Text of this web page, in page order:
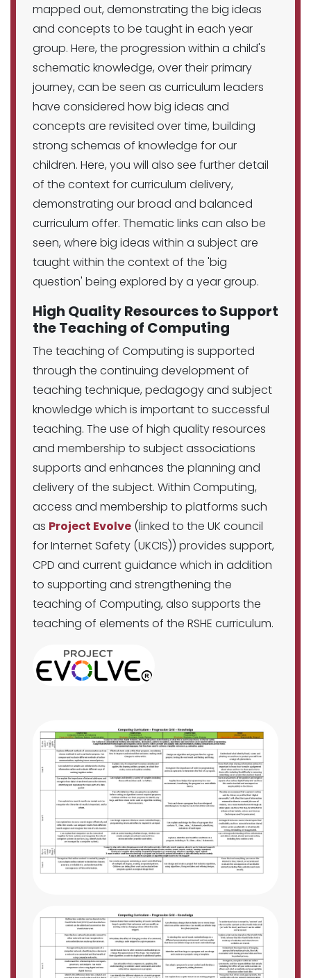
mapped out, demonstrating the big ideas
and concepts to be taught in each year
group. Here, the progression within a child's
schematic knowledge, over their primary
journey, can be seen as curriculum leaders
have considered how big ideas and
concepts are revisited over time, building
strong schemas of knowledge for our
children. Here, you will also see further detail
of the context for curriculum delivery,
demonstrating our broad and balanced
curriculum offer. Thematic links can also be
seen, where big ideas within a subject are
taught within the context of the 'big
question' being explored by a year group.
High Quality Resources to Support
the Teaching of Computing
The teaching of Computing is supported
through the continuing development of
teaching technique, pedagogy and subject
knowledge which is important to successful
teaching. The use of high quality resources
and membership to subject associations
supports and enhances the planning and
delivery of the subject. Within Computing,
access and membership to platforms such
as Project Evolve (linked to the UK council
for Internet Safety (UKCIS)) provides support,
CPD and current guidance which in addition
to supporting and strengthening the
teaching of Computing, also supports the
teaching of elements of the RSHE curriculum.